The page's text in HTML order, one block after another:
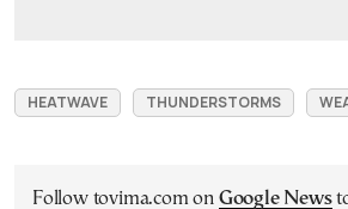
HEATWAVE THUNDERSTORMS
Follow tovima.com on Google News